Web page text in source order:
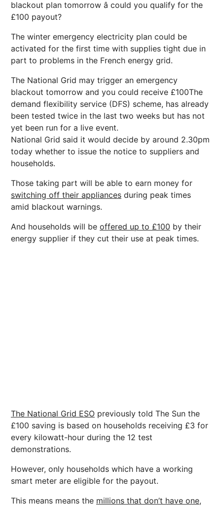
blackout plan tomorrow â could you qualify for the
£100 payout?
The winter emergency electricity plan could be
activated for the first time with supplies tight due in
part to problems in the French energy grid.
The National Grid may trigger an emergency
blackout tomorrow and you could receive £100The
demand flexibility service (DFS) scheme, has already
been tested twice in the last two weeks but has not
yet been run for a live event.
National Grid said it would decide by around 2.30pm
today whether to issue the notice to suppliers and
households.
Those taking part will be able to earn money for
switching off their appliances during peak times
amid blackout warnings.
And households will be offered up to £100 by their
energy supplier if they cut their use at peak times.
The National Grid ESO previously told The Sun the
£100 saving is based on households receiving £3 for
every kilowatt-hour during the 12 test
demonstrations.
However, only households which have a working
smart meter are eligible for the payout.
This means means the millions that don’t have one,